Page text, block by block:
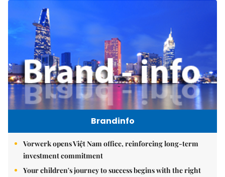
Brandinfo
Vorwerk opens Việt Nam office, reinforcing long-term
investment commitment
Your children's journey to success begins with the right